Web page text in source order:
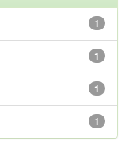
1
1
1
1